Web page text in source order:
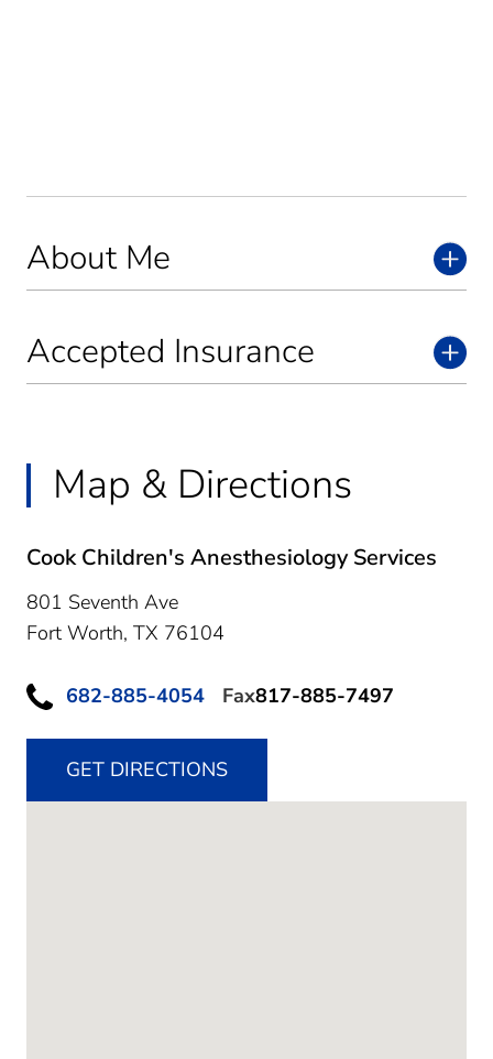
About Me
Accepted Insurance
Map & Directions
Cook Children's Anesthesiology Services
801 Seventh Ave
Fort Worth, TX 76104
682-885-4054 Fax817-885-7497
GET DIRECTIONS